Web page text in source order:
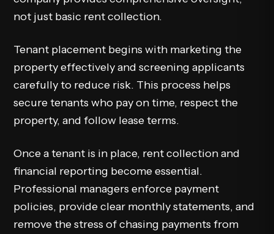
not just basic rent collection.
Tenant placement begins with marketing the
property effectively and screening applicants
carefully to reduce risk. This process helps
secure tenants who pay on time, respect the
property, and follow lease terms.
Once a tenant is in place, rent collection and
financial reporting become essential.
Professional managers enforce payment
policies, provide clear monthly statements, and
remove the stress of chasing payments from